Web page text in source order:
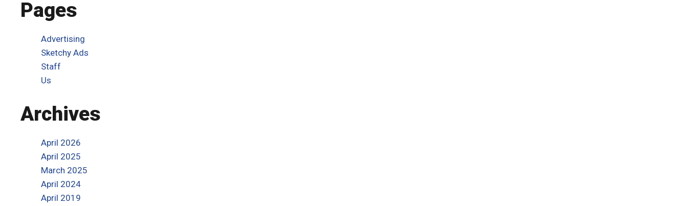
Pages
Advertising
Sketchy Ads
Staff
Us
Archives
April 2026
April 2025
March 2025
April 2024
April 2019